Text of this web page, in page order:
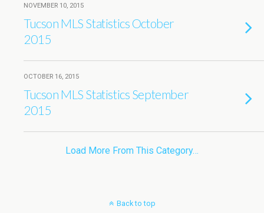
NOVEMBER 10, 2015
Tucson MLS Statistics October
2015
OCTOBER 16, 2015
Tucson MLS Statistics September
2015
Load More From This Category…
Back to top